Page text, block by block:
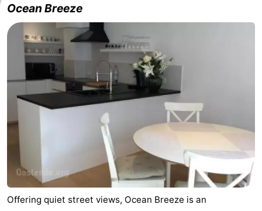
Ocean Breeze
Offering quiet street views, Ocean Breeze is an